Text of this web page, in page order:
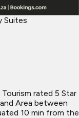
Suites
rated 5 Star
Area between
10 min from the